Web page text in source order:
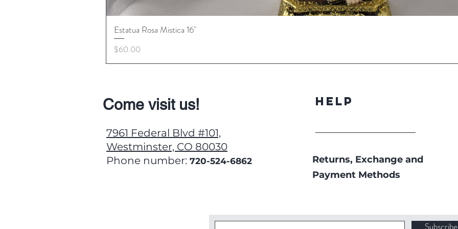
Estatua Rosa Mistica 16"
Price
$60.00
Come visit us!
7961 Federal Blvd #101,
Westminster, CO 80030
Phone number: 720-524-6862
Help
Returns, Exchange and
Payment Methods